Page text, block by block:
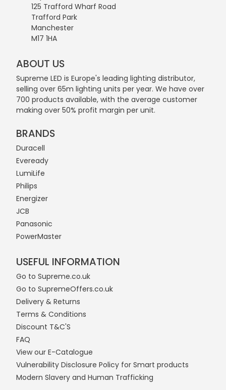
125 Trafford Wharf Road
Trafford Park
Manchester
M17 1HA
ABOUT US
Supreme LED is Europe's leading lighting distributor,
selling over 65m lighting units per year. We have over
700 products available, with the average customer
making over 50% profit margin per unit.
BRANDS
Duracell
Eveready
LumiLife
Philips
Energizer
JCB
Panasonic
PowerMaster
USEFUL INFORMATION
Go to Supreme.co.uk
Go to SupremeOffers.co.uk
Delivery & Returns
Terms & Conditions
Discount T&C'S
FAQ
View our E-Catalogue
Vulnerability Disclosure Policy for Smart products
Modern Slavery and Human Trafficking